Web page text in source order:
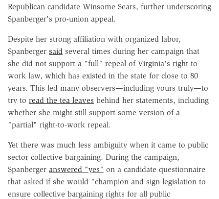
Republican candidate Winsome Sears, further underscoring
Spanberger's pro-union appeal.
Despite her strong affiliation with organized labor,
Spanberger said several times during her campaign that
she did not support a "full" repeal of Virginia's right-to-
work law, which has existed in the state for close to 80
years. This led many observers—including yours truly—to
try to read the tea leaves behind her statements, including
whether she might still support some version of a
"partial" right-to-work repeal.
Yet there was much less ambiguity when it came to public
sector collective bargaining. During the campaign,
Spanberger answered "yes" on a candidate questionnaire
that asked if she would "champion and sign legislation to
ensure collective bargaining rights for all public